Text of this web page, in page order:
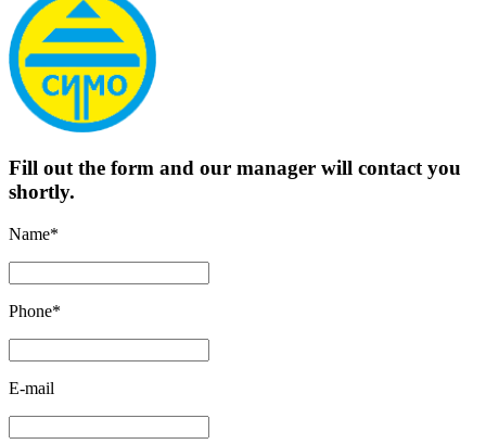
Fill out the form and our manager will contact you
shortly.
Name*
Phone*
E-mail